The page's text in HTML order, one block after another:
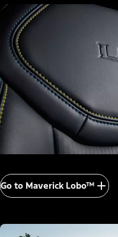
Go to Maverick Lobo™